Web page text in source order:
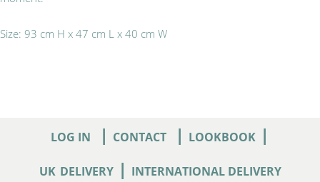
Size: 93 cm H x 47 cm L x 40 cm W
LOG IN | CONTACT | LOOKBOOK |
UK DELIVERY| INTERNATIONAL DELIVERY